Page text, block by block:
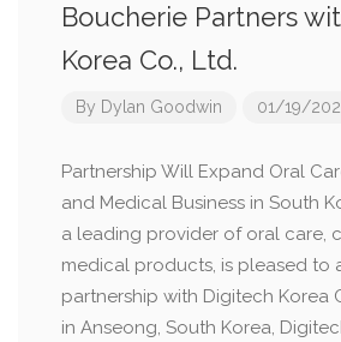
Boucherie Partners
Korea Co., Ltd.
By Dylan Goodwin 01/19/
Partnership Will Expand Oral
and Medical Business in South
a leading provider of oral care,
medical products, is pleased to
partnership with Digitech Korea
in Anseong, South Korea,